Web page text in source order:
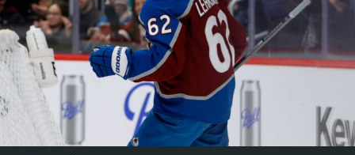
YouTube
MileHighSports.com
DenverStiffs.com
ColoradoPreps.com